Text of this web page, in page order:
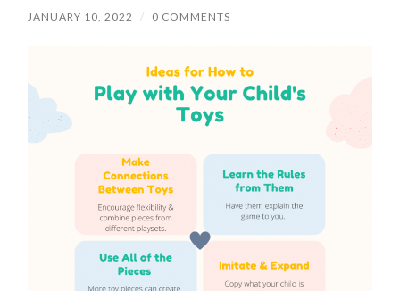
JANUARY 10, 2022 / 0 COMMENTS